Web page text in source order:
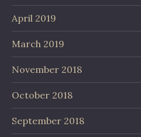
April 2019
March 2019
November 2018
October 2018
September 2018